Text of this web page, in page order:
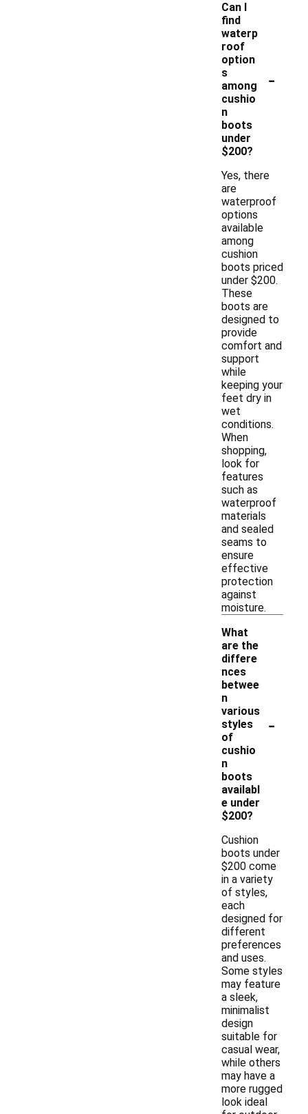
Can I
find
waterp
roof
option
s
among
cushio
n
boots
under
$200?
-
Yes, there
are
waterproof
options
available
among
cushion
boots priced
under $200.
These
boots are
designed to
provide
comfort and
support
while
keeping your
feet dry in
wet
conditions.
When
shopping,
look for
features
such as
waterproof
materials
and sealed
seams to
ensure
effective
protection
against
moisture.
What
are the
differe
nces
betwee
n
various
styles
of
cushio
n
boots
availabl
e under
$200?
-
Cushion
boots under
$200 come
in a variety
of styles,
each
designed for
different
preferences
and uses.
Some styles
may feature
a sleek,
minimalist
design
suitable for
casual wear,
while others
may have a
more rugged
look ideal